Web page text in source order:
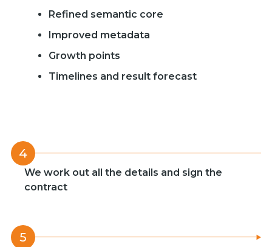
Refined semantic core
Improved metadata
Growth points
Timelines and result forecast
4
We work out all the details and sign the
contract
5